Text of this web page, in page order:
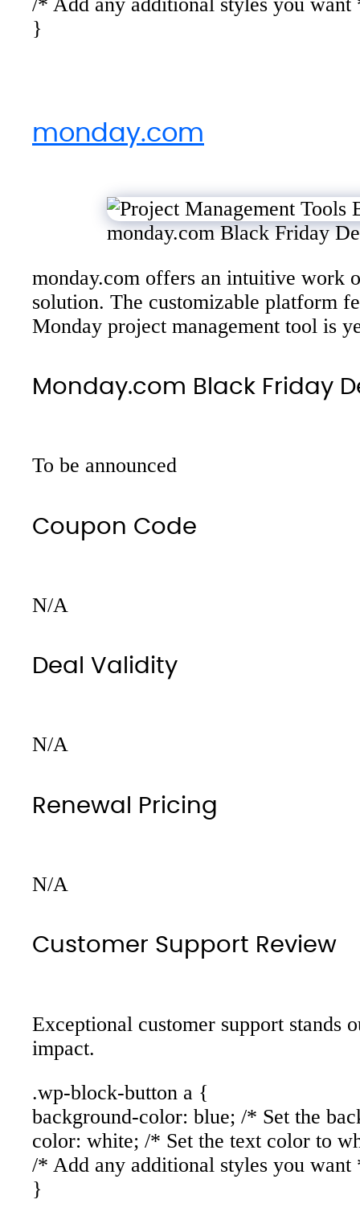
}
monday.com
monday.com Black Friday
monday.com offers an intuitive work
solution. The customizable platform
Monday project management tool is
Monday.com Black Friday
To be announced
Coupon Code
N/A
Deal Validity
N/A
Renewal Pricing
N/A
Customer Support Review
Exceptional customer support
impact.
.wp-block-button a {
background-color: blue; /* Set the
color: white; /* Set the text color to
/* Add any additional styles you want
}